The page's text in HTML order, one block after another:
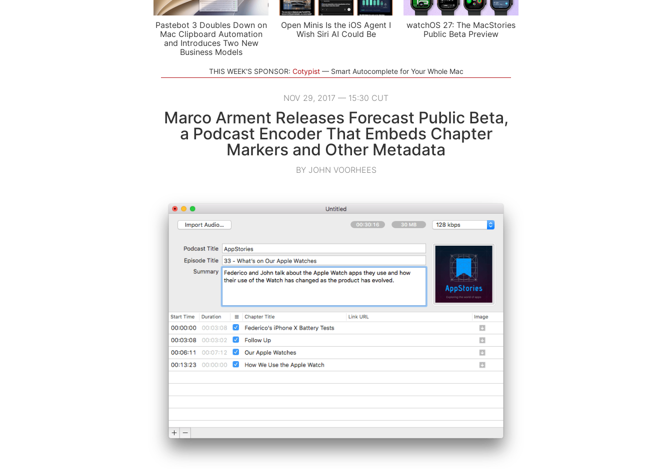
Pastebot 3 Doubles Down on
Mac Clipboard Automation
and Introduces Two New
Business Models
Open Minis Is the iOS Agent I
Wish Siri AI Could Be
watchOS 27: The MacStories
Public Beta Preview
THIS WEEK'S SPONSOR: Cotypist Smart Autocomplete for Your Whole Mac
NOV 29, 2017 — 15:30 CUT
Marco Arment Releases Forecast Public Beta,
a Podcast Encoder That Embeds Chapter
Markers and Other Metadata
BY JOHN VOORHEES